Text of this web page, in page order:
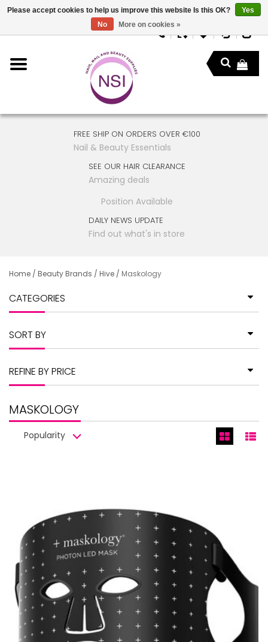
FREE SHIP ON ORDERS OVER €100
Nail & Beauty Essentials
SEE OUR HAIR CLEARANCE
Amazing deals
Position Available
DAILY NEWS UPDATE
Find out what's in store
Home / Beauty Brands / Hive / Maskology
CATEGORIES
SORT BY
REFINE BY PRICE
MASKOLOGY
Popularity
Please accept cookies to help us improve this website Is this OK?
Yes
No
More on cookies »